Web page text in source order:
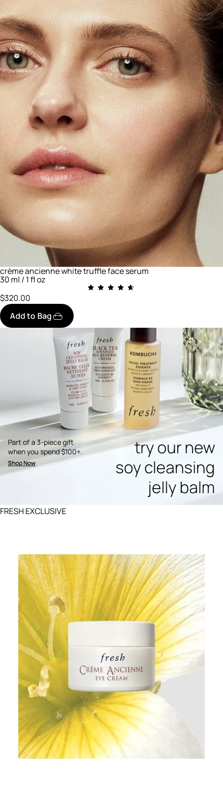
crème ancienne white truffle face serum
30 ml / 1 fl oz
$320.00
Add to Bag
try our new
soy cleansing
jelly balm
Part of a 3-piece gift
when you spend $100+.
Shop Now
FRESH EXCLUSIVE